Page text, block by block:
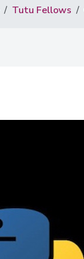
Tutu Fellows